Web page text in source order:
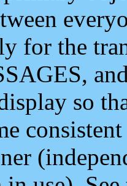
for the
so